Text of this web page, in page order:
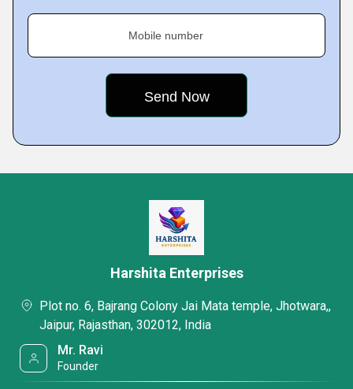
Mobile number
Harshita Enterprises
Plot no. 6, Bajrang Colony Jai Mata temple, Jhotwara,,
Jaipur, Rajasthan, 302012, India
Mr. Ravi
Founder